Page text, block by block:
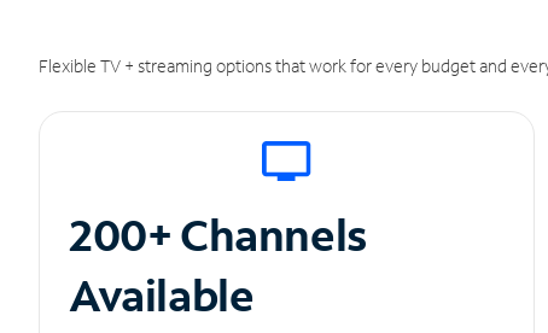
Flexible TV + streaming options that work for every budget and
200+ Channels
Available